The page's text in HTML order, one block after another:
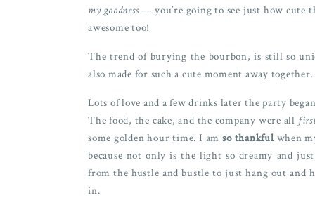
my goodness— you’re going to see just how cute
awesome too!
The trend of burying the bourbon, is still so
also made for such a cute moment away together.
Lots of love and a few drinks later the party
The food, the cake, and the company were all
some golden hour time. I amso thankful when
because not only is the light so dreamy and
from the hustle and bustle to just hang out and
in.